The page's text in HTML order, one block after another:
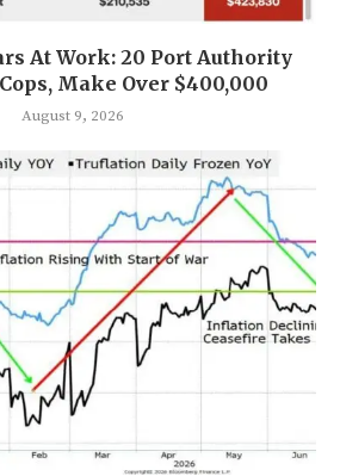
At Work: 20 Port Authority
Make Over $400,000
August 9, 2026